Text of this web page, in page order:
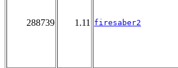
288739 1.11 firesaber2